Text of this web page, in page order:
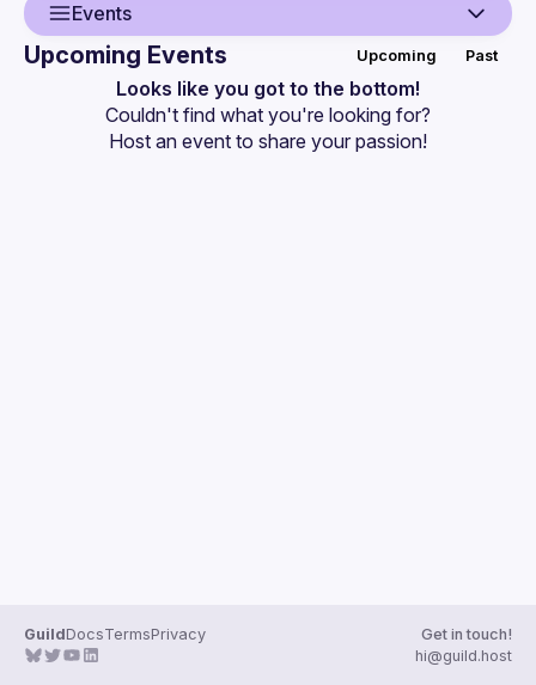
Events
Events
Upcoming Events Upcoming Past
Looks like you got to the bottom!
Couldn't find what you're looking for?
Host an event to share your passion!
GuildDocsTermsPrivacy
Get in touch!
hi@guild.host